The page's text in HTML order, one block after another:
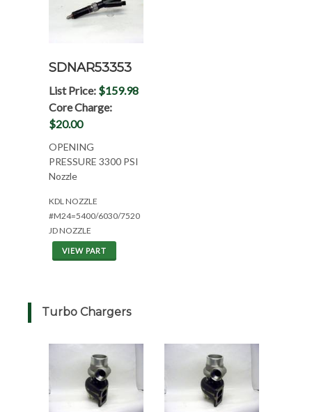
SDNAR53353
List Price: $159.98
Core Charge:
$20.00
OPENING
PRESSURE 3300 PSI
Nozzle
KDL NOZZLE
#M24=5400/6030/7520
JD NOZZLE
VIEW PART
Turbo Chargers